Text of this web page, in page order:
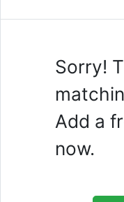
Sorry!
Add a
now.